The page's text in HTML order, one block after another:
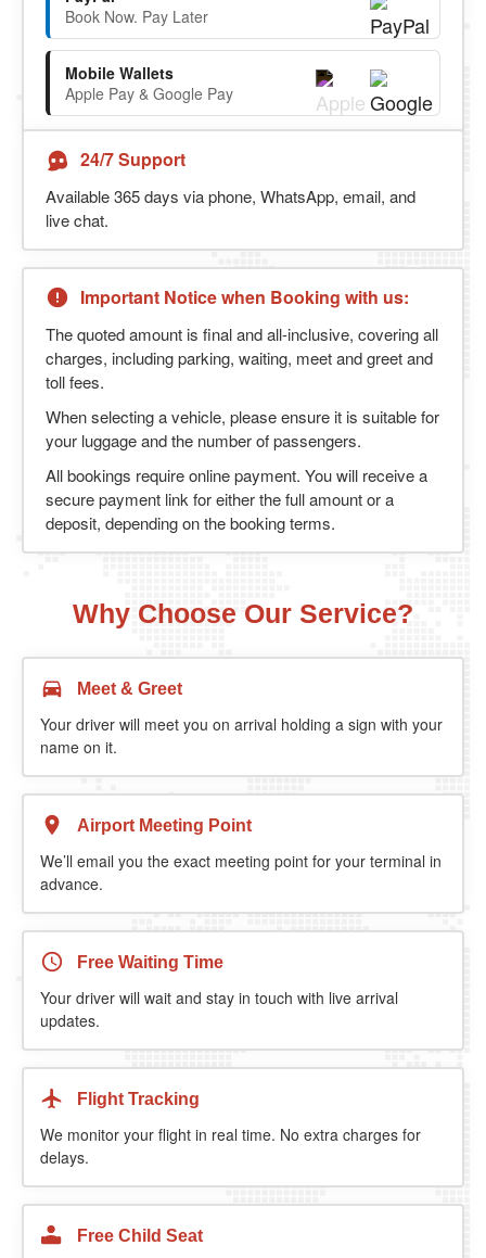
Book Now. Pay Later
Mobile Wallets
Apple Pay & Google Pay
24/7 Support
Available 365 days via phone, WhatsApp, email, and
live chat.
Important Notice when Booking with us:
The quoted amount is final and all-inclusive, covering all
charges, including parking, waiting, meet and greet and
toll fees.
When selecting a vehicle, please ensure it is suitable for
your luggage and the number of passengers.
All bookings require online payment. You will receive a
secure payment link for either the full amount or a
deposit, depending on the booking terms.
Why Choose Our Service?
Meet & Greet
Your driver will meet you on arrival holding a sign with your
name on it.
Airport Meeting Point
We’ll email you the exact meeting point for your terminal in
advance.
Free Waiting Time
Your driver will wait and stay in touch with live arrival
updates.
Flight Tracking
We monitor your flight in real time. No extra charges for
delays.
Free Child Seat